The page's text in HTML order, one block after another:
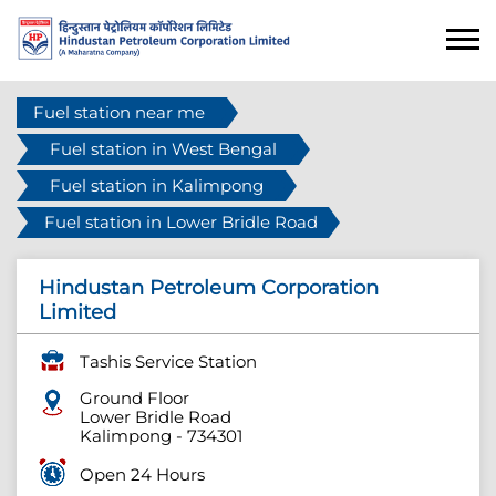
Fuel station near me
Fuel station in West Bengal
Fuel station in Kalimpong
Fuel station in Lower Bridle Road
Hindustan Petroleum Corporation
Limited
Tashis Service Station
Ground Floor
Lower Bridle Road
Kalimpong - 734301
Open 24 Hours